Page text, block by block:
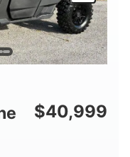
$40,999